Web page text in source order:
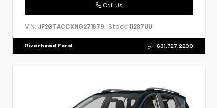
Call Us
VIN: JF2GTACCXNG271679 Stock: 11287UU
Riverhead Ford 631.727.2200